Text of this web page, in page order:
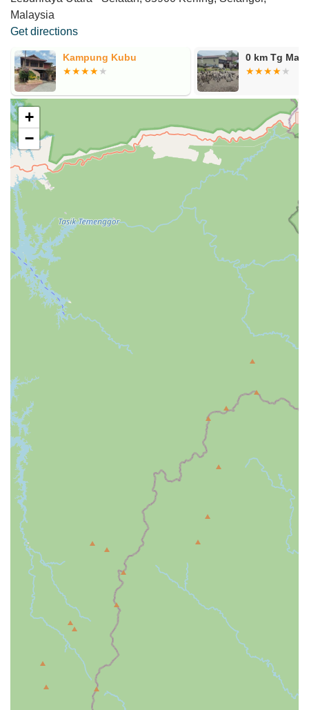
Malaysia
Get directions
Kampung Kubu 0 km Tg
+
−